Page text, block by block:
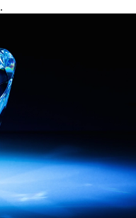
.